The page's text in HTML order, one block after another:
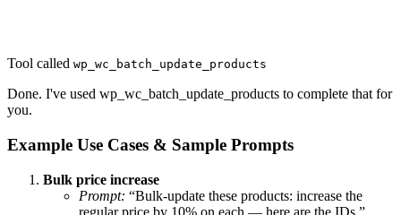
Tool called wp_wc_batch_update_products
Done. I've used wp_wc_batch_update_products to complete that for
you.
Example Use Cases & Sample Prompts
Bulk price increase
Prompt: “Bulk-update these products: increase the
regular price by 10% on each — here are the IDs.”